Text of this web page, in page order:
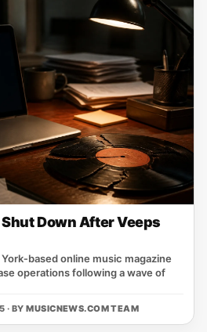
Down After Veeps
online music magazine
operations following a wave of
· BYMUSICNEWS.COM TEAM